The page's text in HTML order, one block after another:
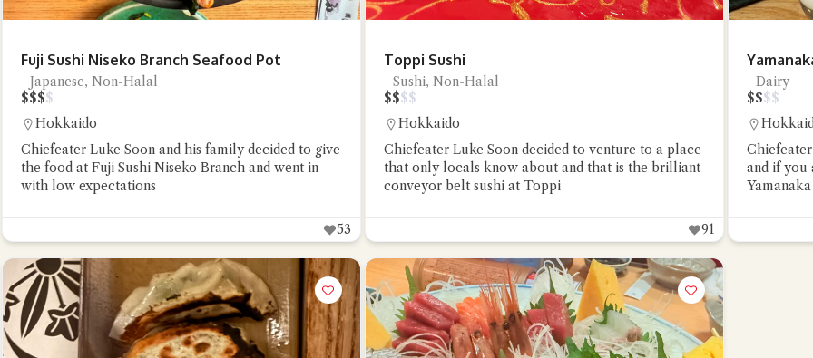
Fuji Sushi Niseko Branch Seafood Pot
Japanese, Non-Halal
$$$$
Hokkaido
Chiefeater Luke Soon and his family decided to give
the food at Fuji Sushi Niseko Branch and went in
with low expectations
53
Toppi Sushi
Sushi, Non-Halal
$$$$
Hokkaido
Chiefeater Luke Soon decided to venture to a place
that only locals know about and that is the brilliant
conveyor belt sushi at Toppi
91
Dairy
$$$$
and if you